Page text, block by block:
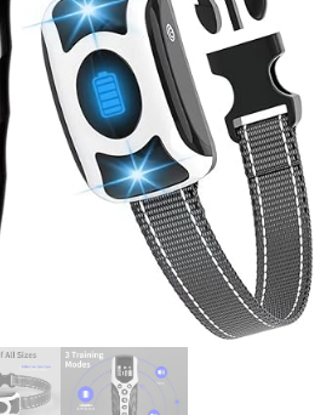
WI-FI
AND
ROTATABLE COLOR
BACKLIT KEYBOARD
COVER FOR NEW IPAD
9TH GEN WITH PENCIL
HOLDER BLACK